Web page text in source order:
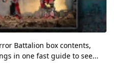
Battalion box contents,
in one fast guide to see...